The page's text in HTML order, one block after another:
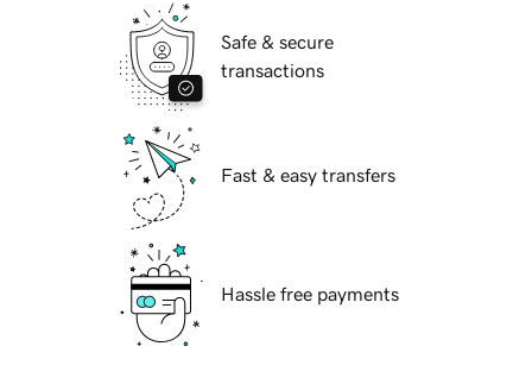
Safe & secure
transactions
Fast & easy transfers
Hassle free payments